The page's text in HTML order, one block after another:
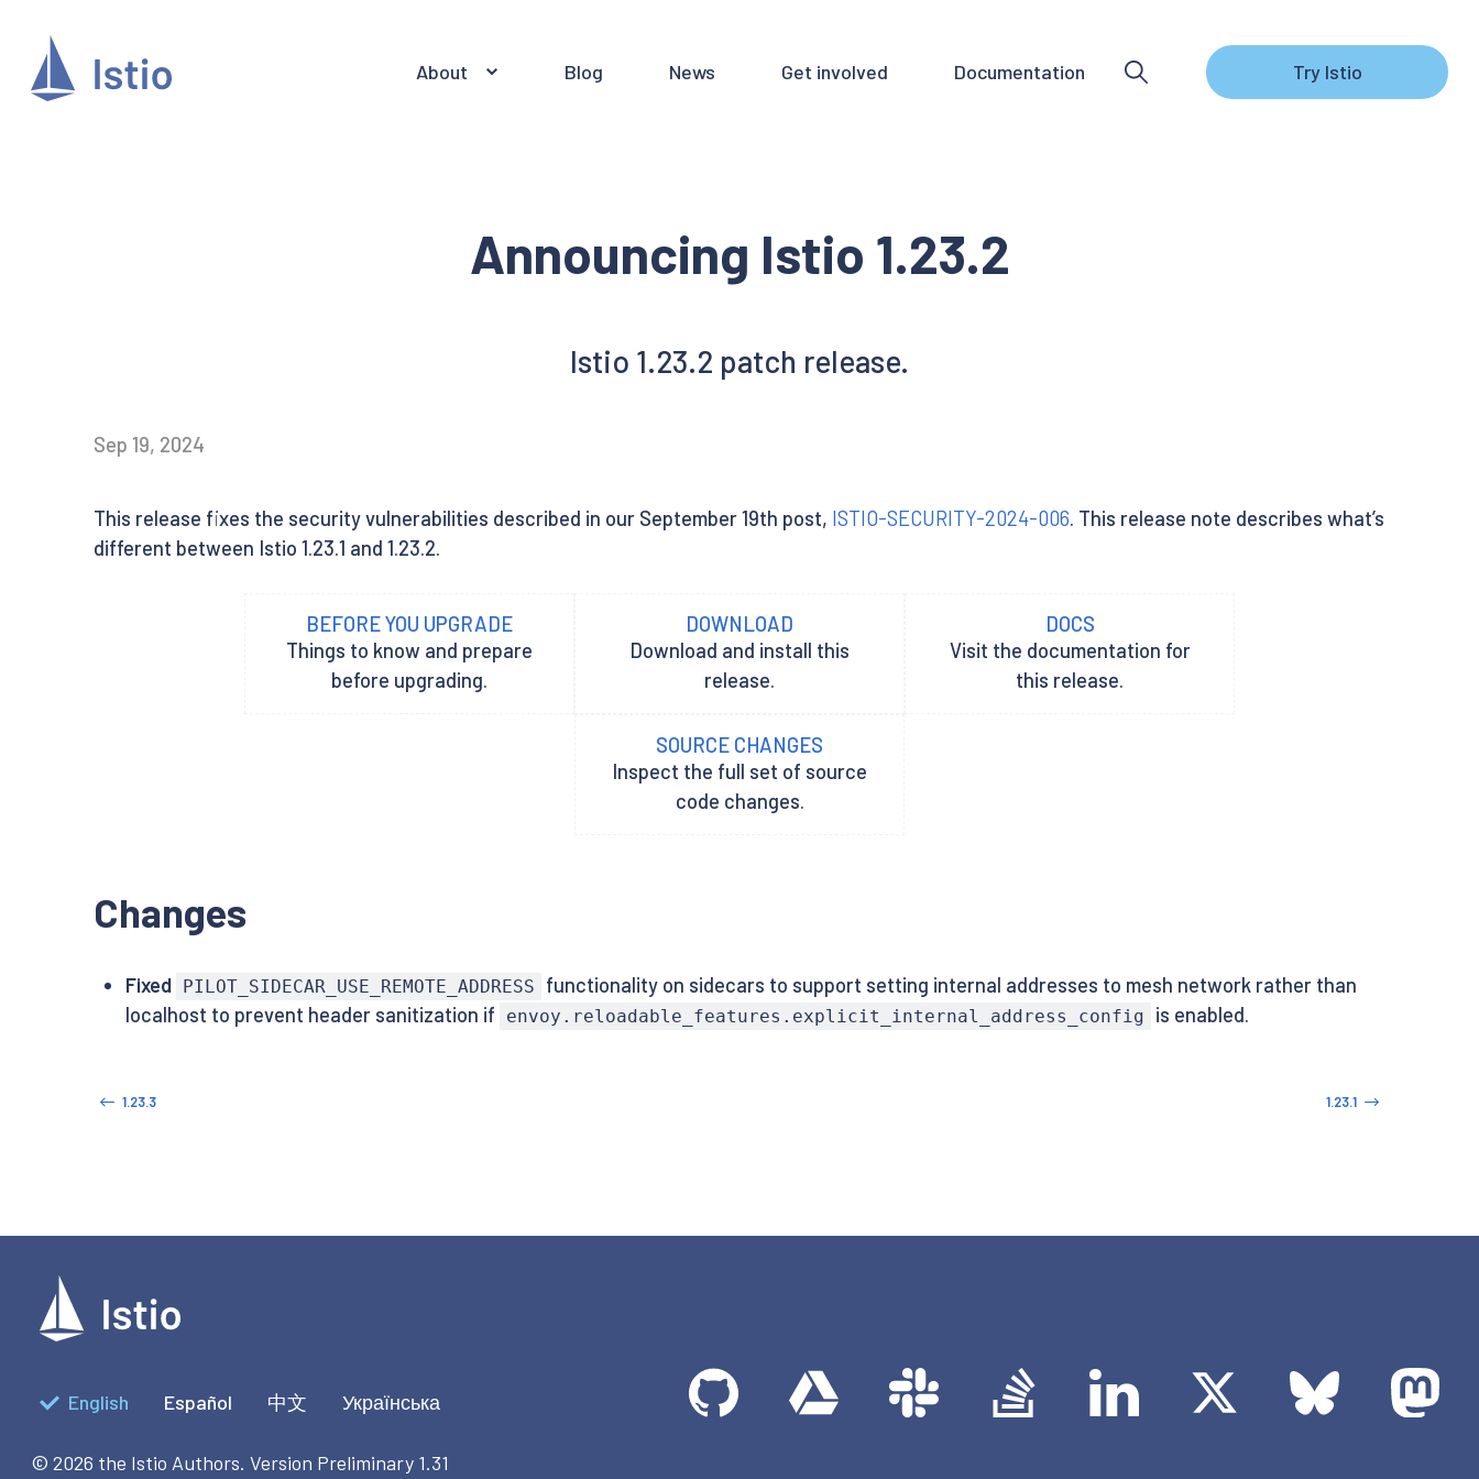
About Blog News Get involved Documentation Try Istio
Announcing Istio 1.23.2
Istio 1.23.2 patch release.
Sep 19, 2024
This release fixes the security vulnerabilities described in our September 19th post, ISTIO-SECURITY-2024-006. This release note describes what’s
different between Istio 1.23.1 and 1.23.2.
BEFORE YOU UPGRADE
Things to know and prepare
before upgrading.
DOWNLOAD
Download and install this
release.
DOCS
Visit the documentation for
this release.
SOURCE CHANGES
Inspect the full set of source
code changes.
Changes
Fixed PILOT_SIDECAR_USE_REMOTE_ADDRESS
functionality on sidecars to support setting internal addresses to mesh network rather than
localhost to prevent header sanitization if
envoy.reloadable_features.explicit_internal_address_config is enabled.
1.23.3 1.23.1
English Español 中文 Українська
© 2026 the Istio Authors. Version Preliminary 1.31